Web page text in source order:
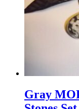
Gray